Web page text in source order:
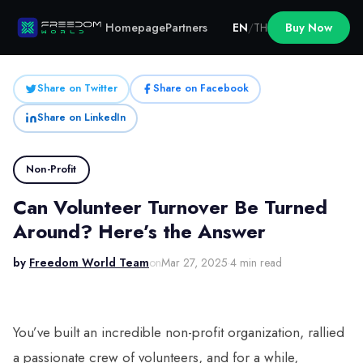
HomepagePartners EN/TH Buy Now
Share on Twitter
Share on Facebook
Share on LinkedIn
Non-Profit
Can Volunteer Turnover Be Turned
Around? Here’s the Answer
by Freedom World TeamonMar 27, 2025·4 min read
You’ve built an incredible non-profit organization, rallied
a passionate crew of volunteers, and for a while,